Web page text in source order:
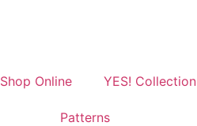
Shop Online YES! Collection
Patterns